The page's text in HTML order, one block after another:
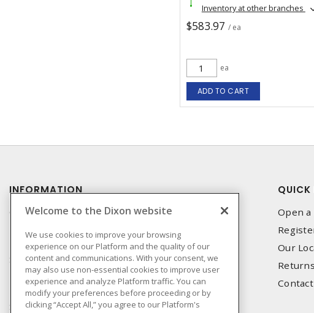
Inventory at other branches
$583.97 / ea
ea
ADD TO CART
INFORMATION
Compliance
Privacy Policy
Terms & Conditions of
Sale
Terms & Conditions of
Purchase
Shipping & Returns Policy
QUICK
Open a
Our
Welcome to the Dixon website
We use cookies to improve your browsing
experience on our Platform and the quality of our
content and communications. With your consent, we
may also use non-essential cookies to improve user
experience and analyze Platform traffic. You can
modify your preferences before proceeding or by
clicking “Accept All,” you agree to our Platform's